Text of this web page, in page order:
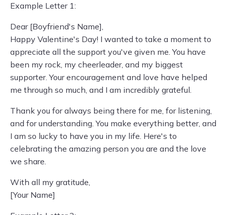
Example Letter 1:
Dear [Boyfriend's Name],
Happy Valentine's Day! I wanted to take a moment to
appreciate all the support you've given me. You have
been my rock, my cheerleader, and my biggest
supporter. Your encouragement and love have helped
me through so much, and I am incredibly grateful.
Thank you for always being there for me, for listening,
and for understanding. You make everything better, and
I am so lucky to have you in my life. Here's to
celebrating the amazing person you are and the love
we share.
With all my gratitude,
[Your Name]